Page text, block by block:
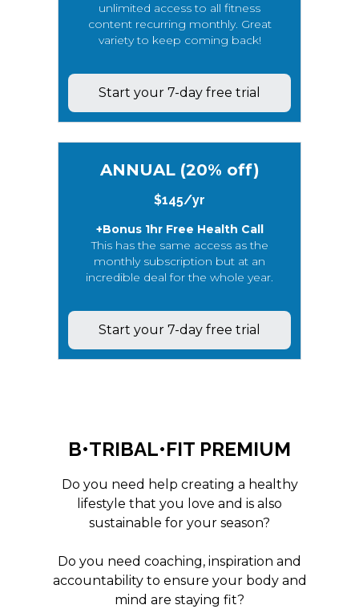
unlimited access to all fitness
content recurring monthly. Great
variety to keep coming back!
Start your 7-day free trial
ANNUAL (20% off)
$145/yr
+Bonus 1hr Free Health Call
This has the same access as the
monthly subscription but at an
incredible deal for the whole year.
Start your 7-day free trial
B•TRIBAL•FIT PREMIUM
Do you need help creating a healthy
lifestyle that you love and is also
sustainable for your season?
Do you need coaching, inspiration and
accountability to ensure your body and
mind are staying fit?